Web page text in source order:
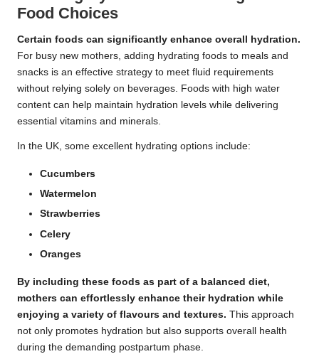
Food Choices
Certain foods can significantly enhance overall hydration.
For busy new mothers, adding hydrating foods to meals and
snacks is an effective strategy to meet fluid requirements
without relying solely on beverages. Foods with high water
content can help maintain hydration levels while delivering
essential vitamins and minerals.
In the UK, some excellent hydrating options include:
Cucumbers
Watermelon
Strawberries
Celery
Oranges
By including these foods as part of a balanced diet,
mothers can effortlessly enhance their hydration while
enjoying a variety of flavours and textures. This approach
not only promotes hydration but also supports overall health
during the demanding postpartum phase.